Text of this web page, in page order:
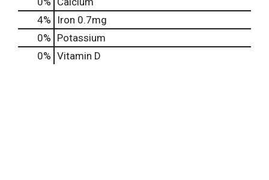
4%
Iron 0.7mg
0% Potassium
0% Vitamin D